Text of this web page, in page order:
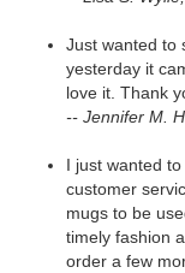
Just wanted to
yesterday it
love it. Thank
-- Jennifer M.
I just wanted
customer
mugs to be
timely fashion
order a few